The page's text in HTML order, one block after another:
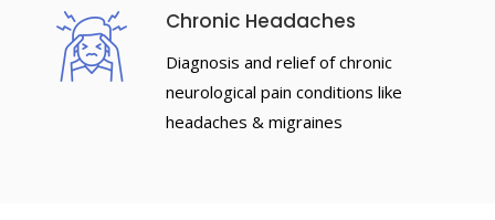
Chronic Headaches
Diagnosis and relief of chronic
neurological pain conditions like
headaches & migraines